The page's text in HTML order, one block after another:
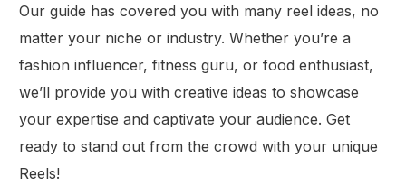
Our guide has covered you with many reel ideas, no
matter your niche or industry. Whether you’re a
fashion influencer, fitness guru, or food enthusiast,
we’ll provide you with creative ideas to showcase
your expertise and captivate your audience. Get
ready to stand out from the crowd with your unique
Reels!